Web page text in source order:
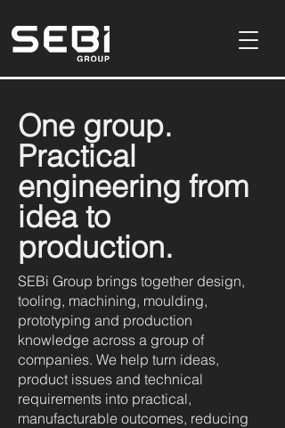
One group.
Practical
engineering from
idea to
production.
SEBi Group brings together design,
tooling, machining, moulding,
prototyping and production
knowledge across a group of
companies. We help turn ideas,
product issues and technical
requirements into practical,
manufacturable outcomes, reducing